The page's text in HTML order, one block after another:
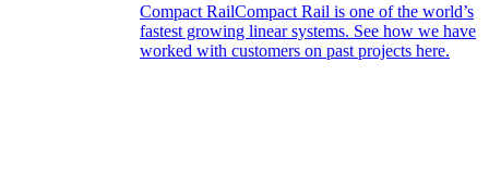
Compact RailCompact Rail is one of the world’s
fastest growing linear systems. See how we have
worked with customers on past projects here.